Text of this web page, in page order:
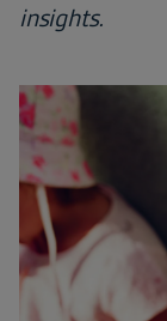
insights.